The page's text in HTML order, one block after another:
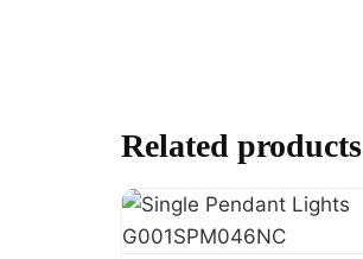
Related products